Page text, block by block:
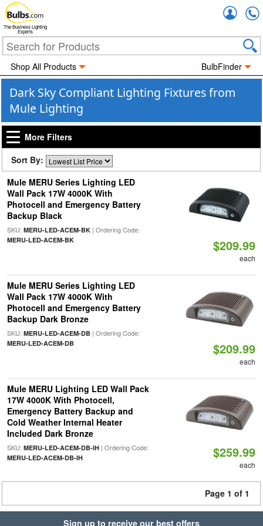
The Business Lighting
Experts
Shop All Products BulbFinder
Dark Sky Compliant Lighting Fixtures from
Mule Lighting
More Filters
Sort By:
Mule MERU Series Lighting LED
Wall Pack 17W 4000K With
Photocell and Emergency Battery
Backup Black
SKU: MERU-LED-ACEM-BK| Ordering Code:
MERU-LED-ACEM-BK $209.99
each
Mule MERU Series Lighting LED
Wall Pack 17W 4000K With
Photocell and Emergency Battery
Backup Dark Bronze
SKU: MERU-LED-ACEM-DB| Ordering Code:
MERU-LED-ACEM-DB $209.99
each
Mule MERU Lighting LED Wall Pack
17W 4000K With Photocell,
Emergency Battery Backup and
Cold Weather Internal Heater
Included Dark Bronze
SKU: MERU-LED-ACEM-DB-IH| Ordering Code:
MERU-LED-ACEM-DB-IH $259.99
each
Page 1 of 1
Sign up to receive our best offers